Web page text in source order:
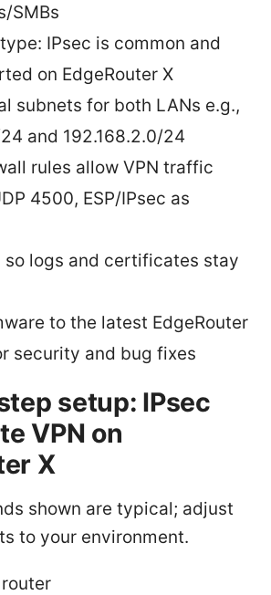
SMBs
IPsec is common and
on EdgeRouter X
subnets for both LANs e.g.,
24 and 192.168.2.0/24
rules allow VPN traffic
4500, ESP/IPsec as
so logs and certificates stay
to the latest EdgeRouter
security and bug fixes
setup: IPsec
VPN on
X
shown are typical; adjust
to your environment.